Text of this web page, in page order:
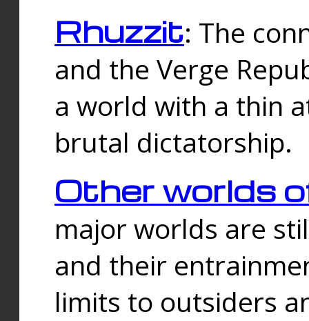
Rhuzzit: The
and the Verge
a world with a thin
brutal dictatorship.
Other worlds
major worlds are
and their
limits to outsiders